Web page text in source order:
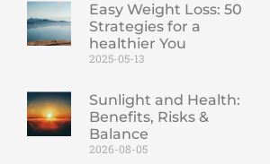
Easy Weight Loss: 50
Strategies for a
healthier You
2025-05-13
Sunlight and Health:
Benefits, Risks &
Balance
2026-08-05